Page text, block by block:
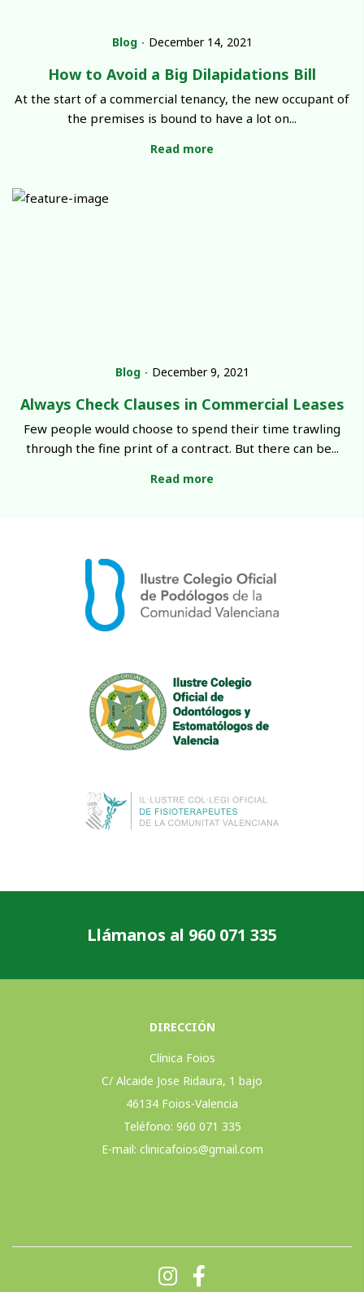
Blog ∙ December 14, 2021
How to Avoid a Big Dilapidations Bill
At the start of a commercial tenancy, the new occupant of
the premises is bound to have a lot on...
Read more
Blog ∙ December 9, 2021
Always Check Clauses in Commercial Leases
Few people would choose to spend their time trawling
through the fine print of a contract. But there can be...
Read more
Llámanos al 960 071 335
DIRECCIÓN
Clínica Foios
C/ Alcaide Jose Ridaura, 1 bajo
46134 Foios-Valencia
Teléfono: 960 071 335
E-mail: clinicafoios@gmail.com